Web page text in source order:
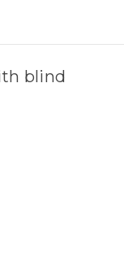
blind